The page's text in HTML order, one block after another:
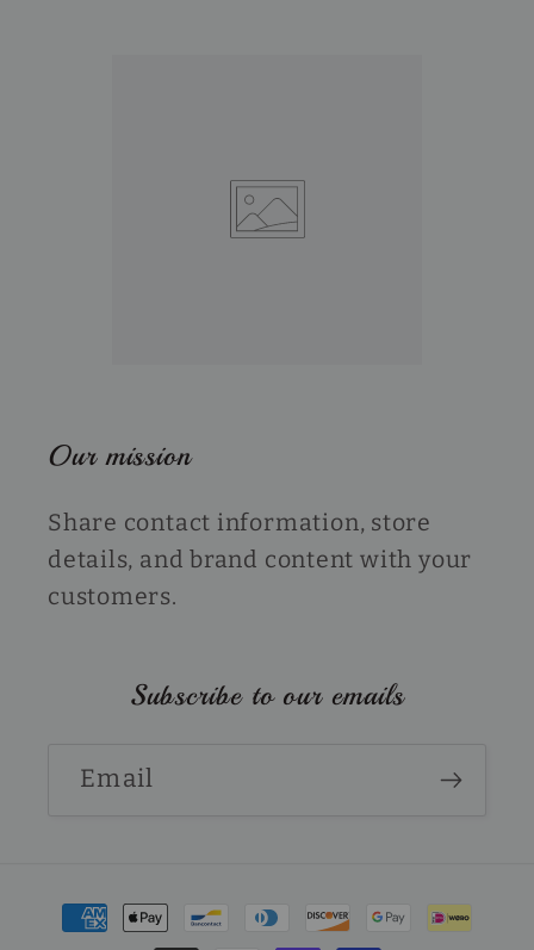
Our mission
Share contact information, store
details, and brand content with your
customers.
Subscribe to our emails
Email
Payment
methods